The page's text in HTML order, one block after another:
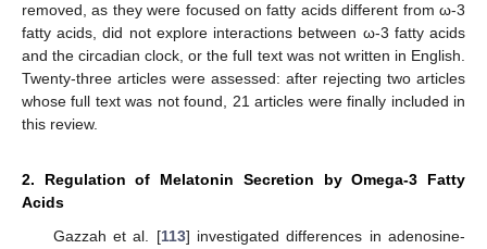
removed, as they were focused on fatty acids different from ω-3
fatty acids, did not explore interactions between ω-3 fatty acids
and the circadian clock, or the full text was not written in English.
Twenty-three articles were assessed: after rejecting two articles
whose full text was not found, 21 articles were finally included in
this review.
2. Regulation of Melatonin Secretion by Omega-3 Fatty
Acids
Gazzah et al. [113] investigated differences in adenosine-